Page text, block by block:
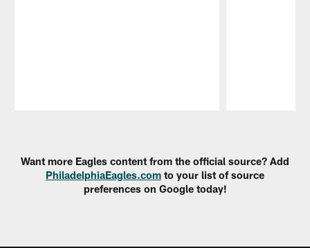
Want more Eagles content from the official source? Add
PhiladelphiaEagles.com to your list of source
preferences on Google today!